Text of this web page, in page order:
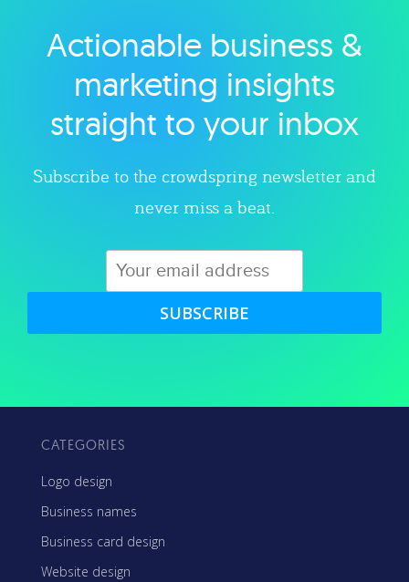
Explore category
Actionable business &
marketing insights
straight to your inbox
Subscribe to the crowdspring newsletter and
never miss a beat.
SUBSCRIBE
CATEGORIES
Logo design
Business names
Business card design
Website design